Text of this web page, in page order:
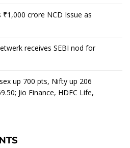
crore NCD Issue as
receives SEBI nod for
up 700 pts, Nifty up 206
Jio Finance, HDFC Life,